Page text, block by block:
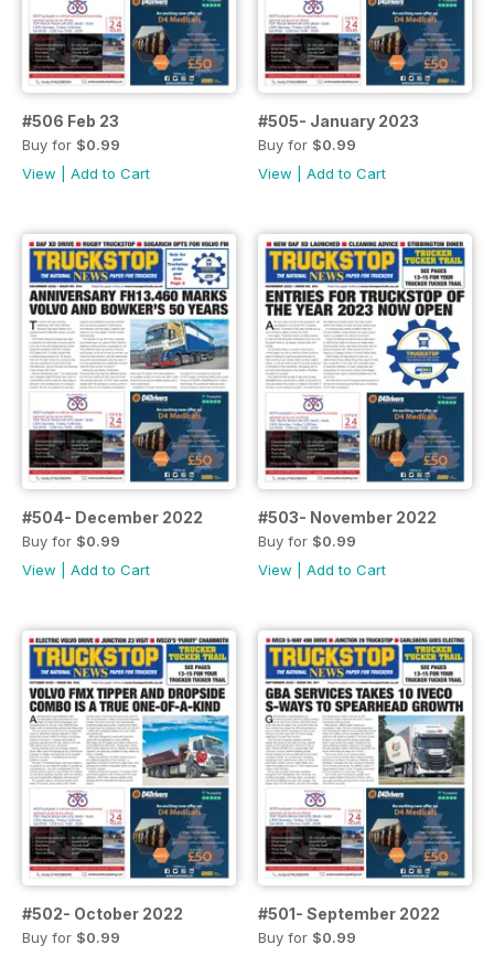
#506 Feb 23
Buy for $0.99
View
Add to Cart
#505- January 2023
Buy for $0.99
View
Add to Cart
#504- December 2022
Buy for $0.99
View
Add to Cart
#503- November 2022
Buy for $0.99
View
Add to Cart
#502- October 2022
Buy for $0.99
#501- September 2022
Buy for $0.99